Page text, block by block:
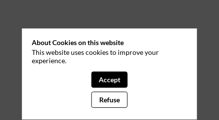
About Cookies on this website
This website uses cookies to improve your
experience.
Accept
Refuse